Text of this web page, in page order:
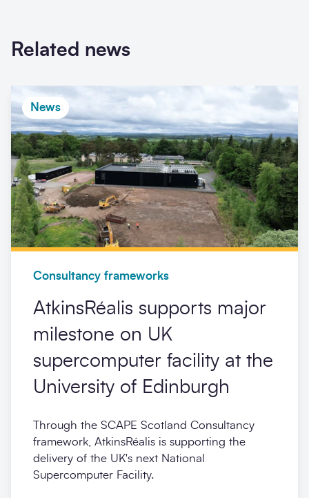
Related news
News
Consultancy frameworks
AtkinsRéalis supports major
milestone on UK
supercomputer facility at the
University of Edinburgh
Through the SCAPE Scotland Consultancy
framework, AtkinsRéalis is supporting the
delivery of the UK's next National
Supercomputer Facility.